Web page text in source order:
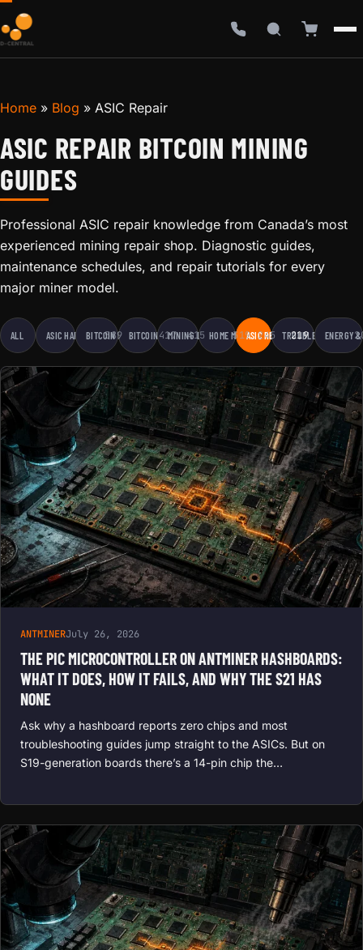
Home » Blog » ASIC Repair
ASIC REPAIR BITCOIN MINING
GUIDES
Professional ASIC repair knowledge from Canada’s most
experienced mining repair shop. Diagnostic guides,
maintenance schedules, and repair tutorials for every
major miner model.
ALL ASIC HARDWARE589
BITCOIN EDUCATION417
BITCOIN MINING415
MINING BUSINESS319
HOME MINING245
ASIC REPAIR219
TROUBLESHOOTING
ENERGY
ANTMINERJuly 26, 2026
THE PIC MICROCONTROLLER ON ANTMINER HASHBOARDS:
WHAT IT DOES, HOW IT FAILS, AND WHY THE S21 HAS
NONE
Ask why a hashboard reports zero chips and most
troubleshooting guides jump straight to the ASICs. But on
S19-generation boards there’s a 14-pin chip the…